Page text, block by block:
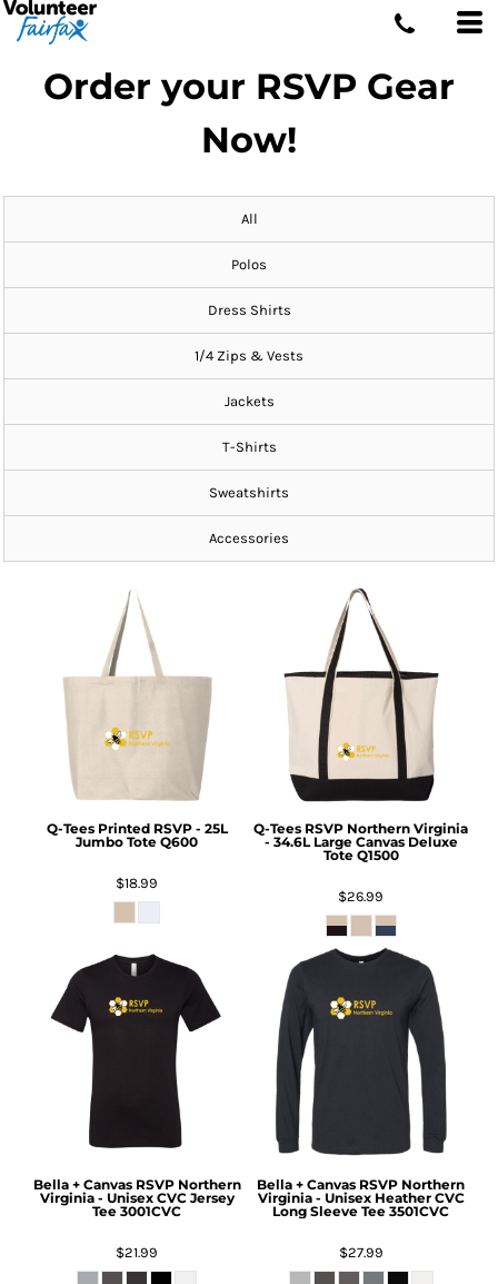
Order your RSVP Gear
Now!
All
Polos
Dress Shirts
1/4 Zips & Vests
Jackets
T-Shirts
Sweatshirts
Accessories
Q-Tees Printed RSVP - 25L
Jumbo Tote Q600
$18.99
Q-Tees RSVP Northern Virginia
- 34.6L Large Canvas Deluxe
Tote Q1500
$26.99
Bella + Canvas RSVP Northern
Virginia - Unisex CVC Jersey
Tee 3001CVC
$21.99
Bella + Canvas RSVP Northern
Virginia - Unisex Heather CVC
Long Sleeve Tee 3501CVC
$27.99